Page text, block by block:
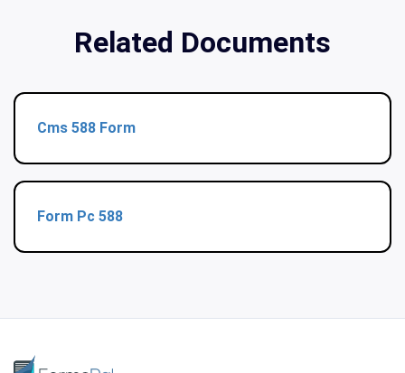
Related Documents
Cms 588 Form
Form Pc 588